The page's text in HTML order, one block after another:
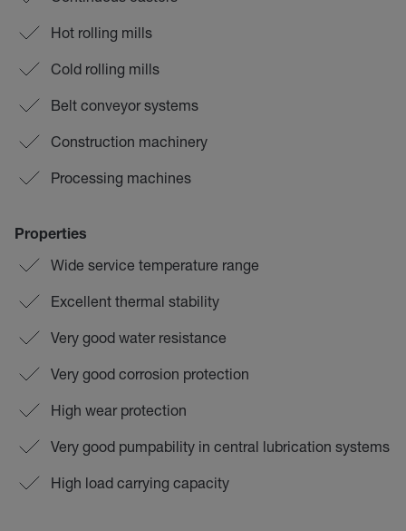
Hot rolling mills
Cold rolling mills
Belt conveyor systems
Construction machinery
Processing machines
Properties
Wide service temperature range
Excellent thermal stability
Very good water resistance
Very good corrosion protection
High wear protection
Very good pumpability in central lubrication systems
High load carrying capacity